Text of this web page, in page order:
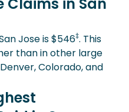
Claims in San
Jose is $546‡. This
than in other large
Colorado, and